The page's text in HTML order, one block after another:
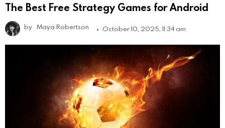
The Best Free Strategy Games for Android
by Maya Robertson October 10, 2025, 11:34 am